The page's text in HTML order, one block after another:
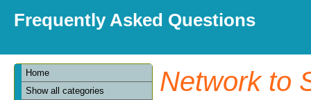
Frequently Asked Questions
Home
Show all categories
Network to